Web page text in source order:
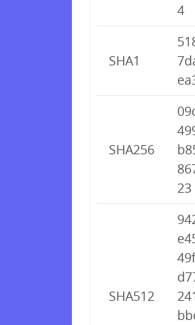
4
SHA1
SHA256
23
SHA512